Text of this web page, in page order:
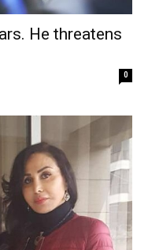
He threatens
0